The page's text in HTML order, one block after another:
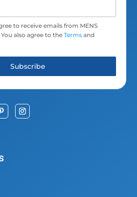
to receive emails from MENS
You also agree to theTerms and
Subscribe